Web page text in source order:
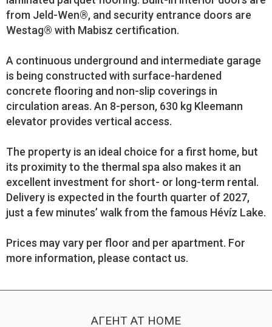
from Jeld-Wen®, and security entrance doors are
Westag® with Mabisz certification.
A continuous underground and intermediate garage
is being constructed with surface-hardened
concrete flooring and non-slip coverings in
circulation areas. An 8-person, 630 kg Kleemann
elevator provides vertical access.
The property is an ideal choice for a first home, but
its proximity to the thermal spa also makes it an
excellent investment for short- or long-term rental.
Delivery is expected in the fourth quarter of 2027,
just a few minutes’ walk from the famous Hévíz Lake.
Prices may vary per floor and per apartment. For
more information, please contact us.
АГЕНТ AT HOME